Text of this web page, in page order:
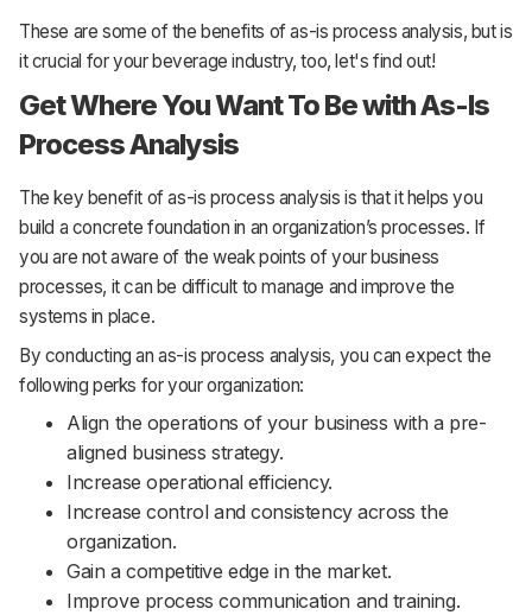
These are some of the benefits of as-is process analysis, but is
it crucial for your beverage industry, too, let's find out!
Get Where You Want To Be with As-Is
Process Analysis
The key benefit of as-is process analysis is that it helps you
build a concrete foundation in an organization’s processes. If
you are not aware of the weak points of your business
processes, it can be difficult to manage and improve the
systems in place.
By conducting an as-is process analysis, you can expect the
following perks for your organization:
Align the operations of your business with a pre-
aligned business strategy.
Increase operational efficiency.
Increase control and consistency across the
organization.
Gain a competitive edge in the market.
Improve process communication and training.